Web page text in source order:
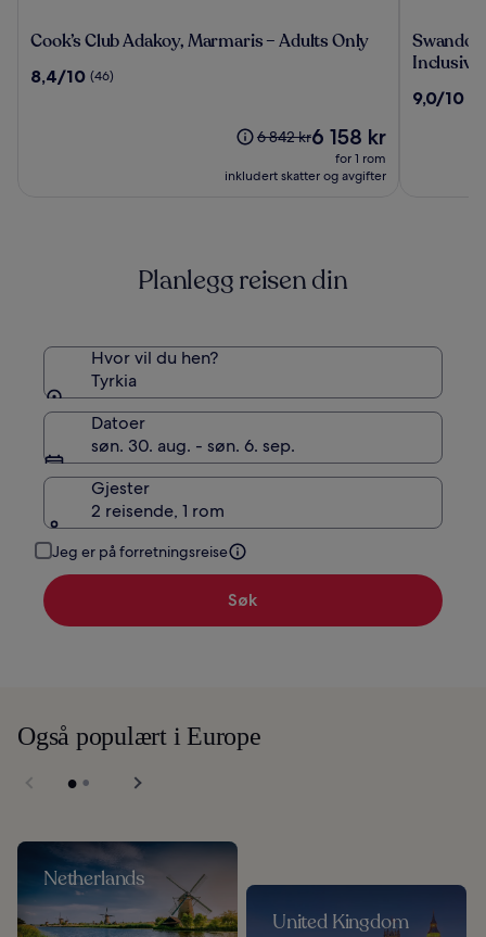
Cook’s
Adakoy,
Cook’s Club Adakoy, Marmaris – Adults Only
8.4
8,4/10 (46)
Prisen
6 842 kr.
standardpris.
6 842 krPrisen
6 158 kr
6 158 kr
for 1 rom
inkludert skatter og avgifter
Swandor
Hotels
Resort
Swandor
Inclusive
9.0
9,0/10
Planlegg reisen din
Hvor vil du hen?
Tyrkia
Datoer
søn. 30. aug. - søn. 6. sep.
Gjester
2 reisende, 1 rom
Jeg er på forretningsreise
Søk
Også populært i Europe
Netherlands
United Kingdom